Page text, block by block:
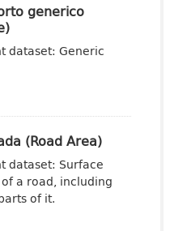
generico
dataset: Generic
(Road Area)
dataset: Surface
a road, including
of it.